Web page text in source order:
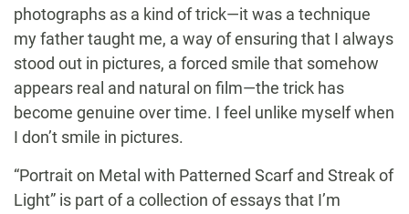
photographs as a kind of trick—it was a technique
my father taught me, a way of ensuring that I always
stood out in pictures, a forced smile that somehow
appears real and natural on film—the trick has
become genuine over time. I feel unlike myself when
I don’t smile in pictures.
“Portrait on Metal with Patterned Scarf and Streak of
Light” is part of a collection of essays that I’m